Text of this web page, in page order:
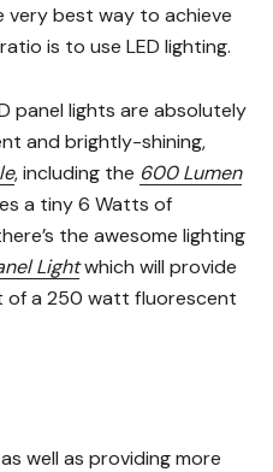
very best way to achieve
is to use LED lighting.
panel lights are absolutely
and brightly-shining,
, including the 600 Lumen
a tiny 6 Watts of
the awesome lighting
Lightwhich will provide
of a 250 watt fluorescent
well as providing more